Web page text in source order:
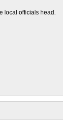
local officials head.